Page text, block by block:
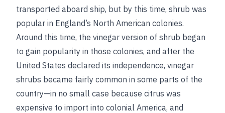
transported aboard ship, but by this time, shrub was
popular in England’s North American colonies.
Around this time, the vinegar version of shrub began
to gain popularity in those colonies, and after the
United States declared its independence, vinegar
shrubs became fairly common in some parts of the
country—in no small case because citrus was
expensive to import into colonial America, and